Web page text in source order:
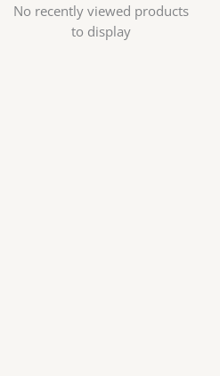
No recently viewed products
to display